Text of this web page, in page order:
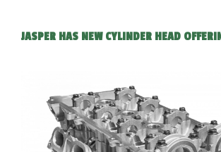
JASPER HAS NEW CYLINDER HEAD